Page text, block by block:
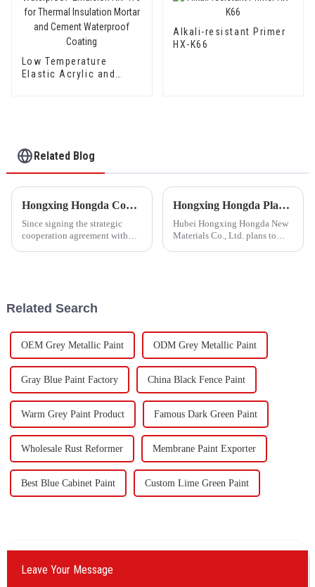
Low Temperature
Elastic Acrylic and
Alkali-resistant Primer
HX-K66
Related Blog
Hongxing Hongda Cooperates with Keshun Waterproof Technology Co. , Ltd to Bring a New Future of the Industry
Since signing the strategic
cooperation agreement with
been looking forward to visit to
Hongxing Hongda Plans to Invest 1.6 Billion Yuan to Build a New Emulsion Production Plant with Output Capacity 510000 tons/year
Hubei Hongxing Hongda New
Materials Co., Ltd. plans to
Related Search
OEM Grey Metallic Paint ODM Grey Metallic Paint
Gray Blue Paint Factory China Black Fence Paint
Warm Grey Paint Product Famous Dark Green Paint
Wholesale Rust Reformer Membrane Paint Exporter
Best Blue Cabinet Paint Custom Lime Green Paint
Leave Your Message